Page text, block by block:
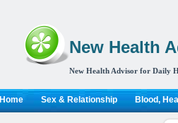
New Health
New Health Advisor for Daily
Home Sex & Relationship Blood,